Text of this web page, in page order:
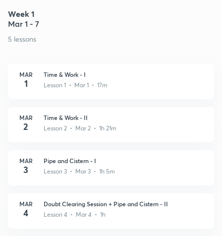
Week 1
Mar 1 - 7
5 lessons
MAR
1
Time & Work - I
Lesson 1 • Mar 1 • 17m
MAR
2
Time & Work - II
Lesson 2 • Mar 2 • 1h 21m
MAR
3
Pipe and Cistern - I
Lesson 3 • Mar 3 • 1h 5m
MAR
4
Doubt Clearing Session + Pipe and Cistern - II
Lesson 4 • Mar 4 • 1h